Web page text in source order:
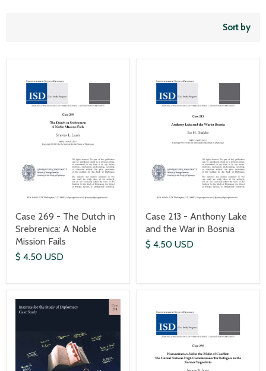
Sort by
Case 269 - The Dutch in
Srebrenica: A Noble
Mission Fails
$ 4.50 USD
Case 213 - Anthony Lake
and the War in Bosnia
$ 4.50 USD